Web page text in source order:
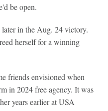
be open.
in the Aug. 24 victory.
herself for a winning
friends envisioned when
in 2024 free agency. It was
years earlier at USA